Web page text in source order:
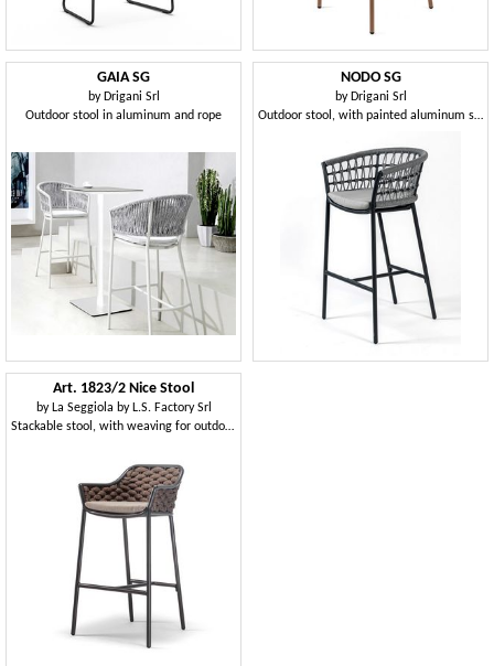
GAIA SG
by Drigani Srl
Outdoor stool in aluminum and rope
NODO SG
by Drigani Srl
Outdoor stool, with painted aluminum structure
Art. 1823/2 Nice Stool
by La Seggiola by L.S. Factory Srl
Stackable stool, with weaving for outdoors